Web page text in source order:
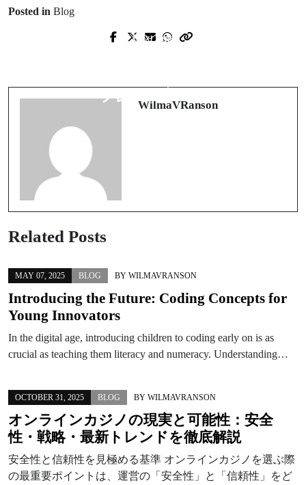
Posted in Blog
Prev Post
Next Post
フレームワーク
WilmaVRanson
Related Posts
MAY 07, 2025 BLOG BY WILMAVRANSON
Introducing the Future: Coding Concepts for
Young Innovators
In the digital age, introducing children to coding early on is as
crucial as teaching them literacy and numeracy. Understanding…
OCTOBER 31, 2025 BLOG BY WILMAVRANSON
オンラインカジノの現実と可能性：安全
性・戦略・最新トレンドを徹底解説
安全性と信頼性を見極める基準 オンラインカジノを選ぶ際
の最重要ポイントは、運営の「安全性」と「信頼性」をど